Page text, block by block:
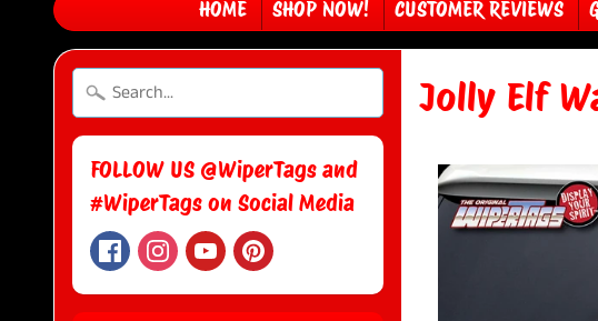
HOME SHOP NOW! CUSTOMER REVIEWS
FOLLOW US @WiperTags and
#WiperTags on Social Media
Jolly Elf